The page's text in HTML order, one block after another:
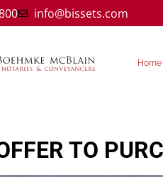
info@bissets.com
Home
TO